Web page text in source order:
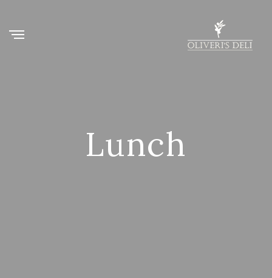
Lunch